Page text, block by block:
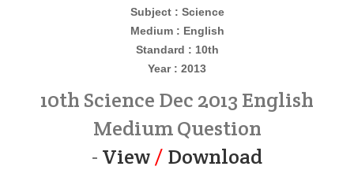
Subject : Science
Medium : English
Standard : 10th
Year : 2013
10th Science Dec 2013 English
Medium Question
- View/ Download